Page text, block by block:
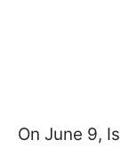
On June 9,